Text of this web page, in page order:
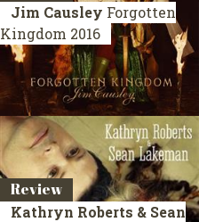
Jim Causley Forgotten
Kingdom 2016
Review
Kathryn Roberts & Sean